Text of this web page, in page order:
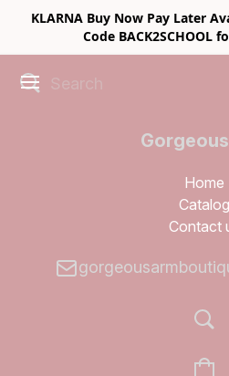
KLARNA Buy Now Pay Later
Code BACK2SCHOOL
Home
Catalog
Contact